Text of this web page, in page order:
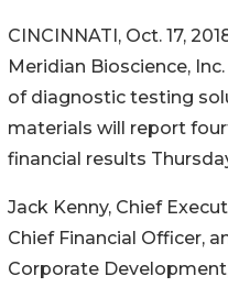
CINCINNATI, Oct. 17,
Meridian Bioscience,
of diagnostic testing
materials will report
financial results
Jack Kenny, Chief
Chief Financial Officer,
Corporate